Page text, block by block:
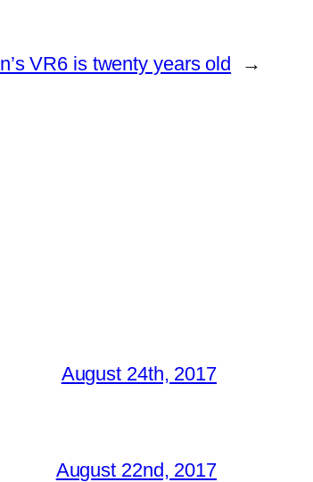
VR6 is twenty years old →
August 24th, 2017
August 22nd, 2017